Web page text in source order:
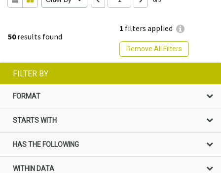
50results found
1 filters applied
Remove All Filters
FILTER BY
FORMAT
STARTS WITH
HAS THE FOLLOWING
WITHIN DATA